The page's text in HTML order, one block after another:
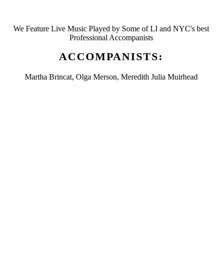
We Feature Live Music Played by Some of LI and NYC's best
Professional Accompanists
ACCOMPANISTS:
Martha Brincat, Olga Merson, Meredith Julia Muirhead